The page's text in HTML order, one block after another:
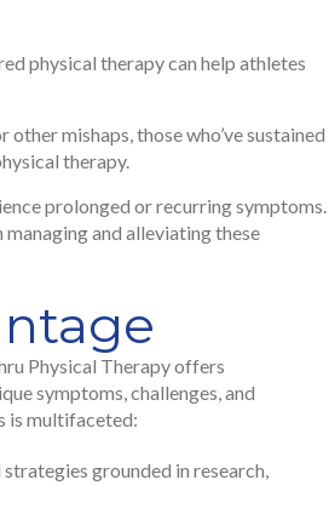
physical therapy can help athletes
mishaps, those who’ve sustained
therapy.
prolonged or recurring symptoms.
and alleviating these
Physical Therapy offers
symptoms, challenges, and
is multifaceted:
grounded in research,